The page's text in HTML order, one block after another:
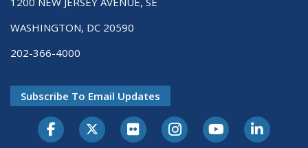
WASHINGTON, DC 20590
202-366-4000
Subscribe To Email Updates